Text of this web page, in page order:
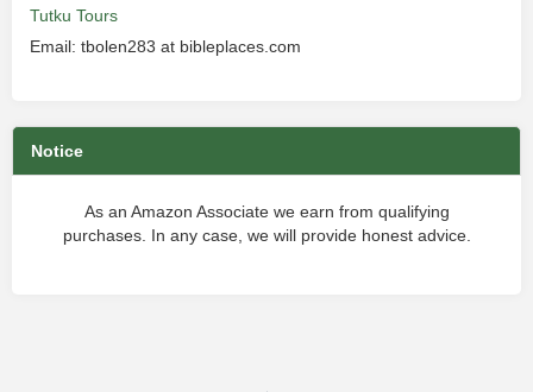
Tutku Tours
Email: tbolen283 at bibleplaces.com
Notice
As an Amazon Associate we earn from qualifying
purchases. In any case, we will provide honest advice.